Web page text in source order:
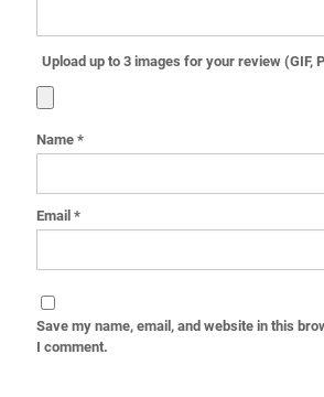
Upload up to 3 images for your review (GIF,
Name *
Email *
Save my name, email, and website in this
I comment.